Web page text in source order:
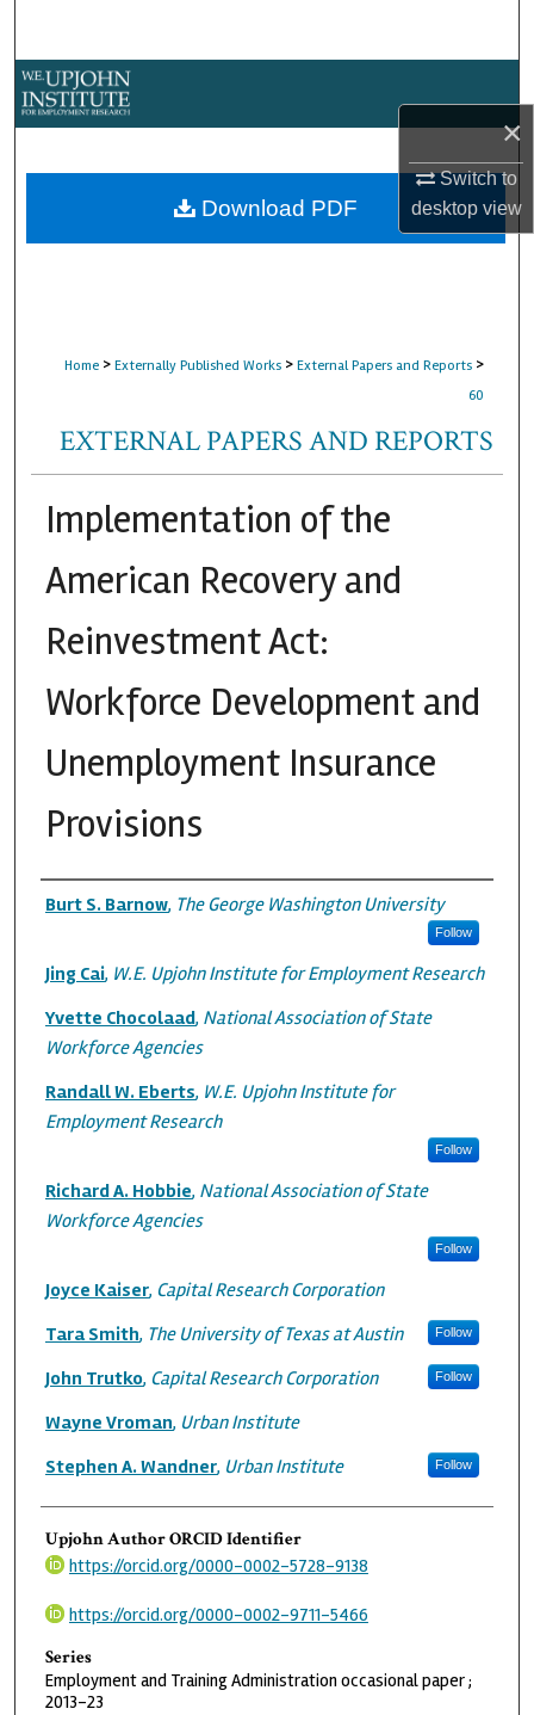
×
Switch to
desktopview
About
Home > Externally Published Works > External Papers and Reports >
60
EXTERNAL PAPERS AND REPORTS
Implementation of the
American Recovery and
Reinvestment Act:
Workforce Development and
Unemployment Insurance
Provisions
Authors
Burt S. Barnow, The George Washington University
Follow
Jing Cai, W.E. Upjohn Institute for Employment Research
Yvette Chocolaad, National Association of State
Workforce Agencies
Randall W. Eberts, W.E. Upjohn Institute for
Employment Research
Follow
Richard A. Hobbie, National Association of State
Workforce Agencies
Follow
Joyce Kaiser, Capital Research Corporation
Tara Smith, The University of Texas at Austin Follow
John Trutko, Capital Research Corporation Follow
Wayne Vroman, Urban Institute
Stephen A. Wandner, Urban Institute Follow
Upjohn Author ORCID Identifier
https://orcid.org/0000-0002-5728-9138
https://orcid.org/0000-0002-9711-5466
Series
Employment and Training Administration occasional paper ;
2013-23
Download PDF